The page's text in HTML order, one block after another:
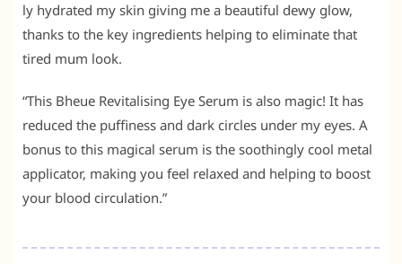
ly hydrated my skin giving me a beautiful dewy glow,
thanks to the key ingredients helping to eliminate that
tired mum look.
“This Bheue Revitalising Eye Serum is also magic! It has
reduced the puffiness and dark circles under my eyes. A
bonus to this magical serum is the soothingly cool metal
applicator, making you feel relaxed and helping to boost
your blood circulation.”